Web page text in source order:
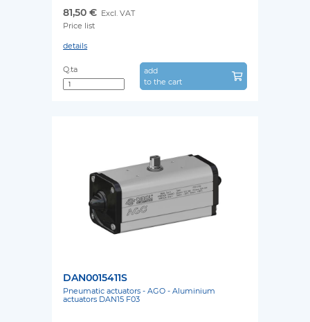
81,50 € Excl. VAT
Price list
details
Q.ta
add
to the cart
DAN0015411S
Pneumatic actuators - AGO - Aluminium
actuators DAN15 F03